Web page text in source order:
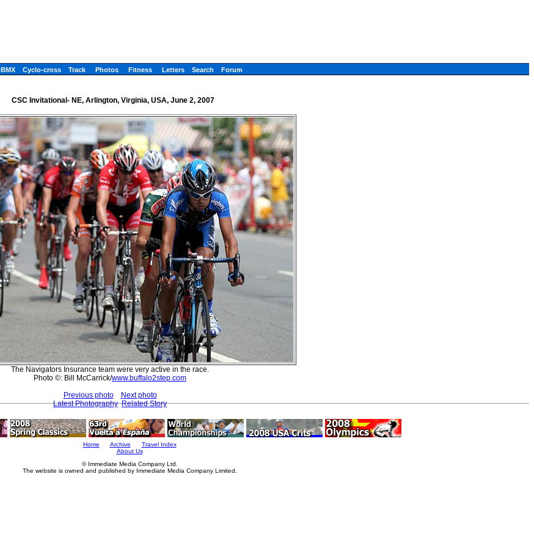
BMX Cyclo-cross Track Photos Fitness Letters Search Forum
CSC Invitational- NE, Arlington, Virginia, USA, June 2, 2007
The Navigators Insurance team were very active in the race.
Photo ©: Bill McCarrick/www.buffalo2step.com
Previous photo
Next photo
Latest Photography Related Story
Home Archive
Travel Index
About Us
© Immediate Media Company Ltd.
The website is owned and published by Immediate Media Company Limited.